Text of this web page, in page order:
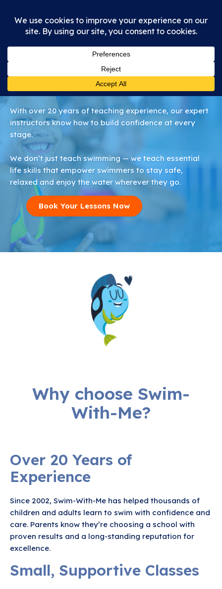
About Us
With over 20 years of teaching experience, our expert
instructors know how to build confidence at every
stage.
We don’t just teach swimming — we teach essential
life skills that empower swimmers to stay safe,
relaxed and enjoy the water wherever they go.
Book Your Lessons Now
Why choose Swim-
With-Me?
Over 20 Years of
Experience
Since 2002, Swim-With-Me has helped thousands of
children and adults learn to swim with confidence and
care. Parents know they’re choosing a school with
proven results and a long-standing reputation for
excellence.
Small, Supportive Classes